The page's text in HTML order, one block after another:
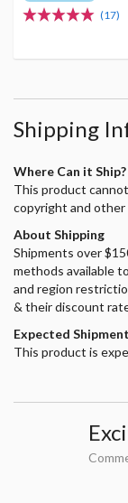
(17)
Shipping
Where Can it Ship?
This product
copyright and
About Shipping
Shipments over
methods available
and region
& their discount
Expected
This product is